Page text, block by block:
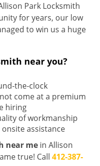
Park Locksmith
for years, our low
to win us a huge
near you?
the-clock
come at a premium
hiring
of workmanship
assistance
near me in Allison
true! Call 412-387-